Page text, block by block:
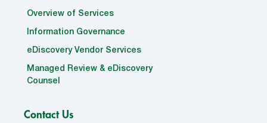
Overview of Services
Information Governance
eDiscovery Vendor Services
Managed Review & eDiscovery
Counsel
Contact Us